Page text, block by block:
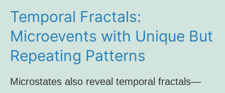
Temporal Fractals:
Microevents with Unique But
Repeating Patterns
Microstates also reveal temporal fractals—